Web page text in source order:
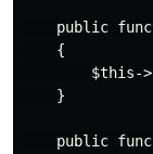
public
    {
$this-
    }
public